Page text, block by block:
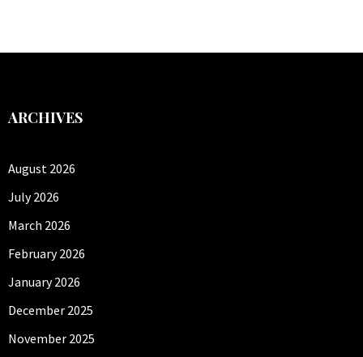
ARCHIVES
August 2026
July 2026
March 2026
February 2026
January 2026
December 2025
November 2025